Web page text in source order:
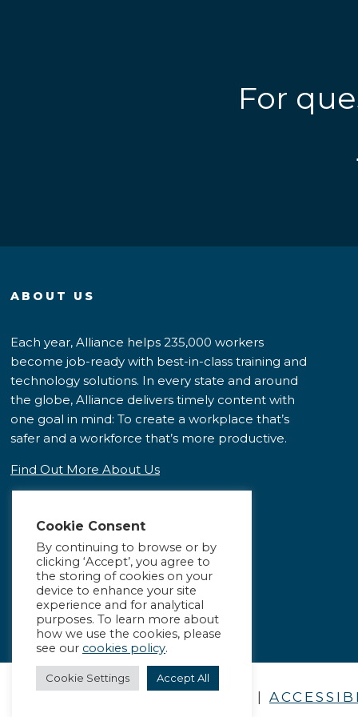
For
ABOUT US
Each year, Alliance helps 235,000 workers
become job-ready with best-in-class training and
technology solutions. In every state and around
the globe, Alliance delivers timely content with
one goal in mind: To create a workplace that’s
safer and a workforce that’s more productive.
Find Out More About Us
Cookie Consent
By continuing to browse or by
clicking ‘Accept’, you agree to
the storing of cookies on your
device to enhance your site
experience and for analytical
purposes. To learn more about
how we use the cookies, please
see our cookies policy.
Cookie Settings Accept All